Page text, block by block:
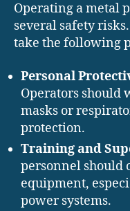
Operating a metal
several safety
take the following
Personal
Operators should
masks or
protection.
Training and
personnel should
equipment,
power systems.